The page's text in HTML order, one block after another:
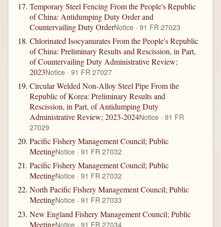
Temporary Steel Fencing From the People's Republic
of China: Antidumping Duty Order and
Countervailing Duty OrderNotice · 91 FR 27023
Chlorinated Isocyanurates From the People's Republic
of China: Preliminary Results and Rescission, in Part,
of Countervailing Duty Administrative Review;
2023Notice · 91 FR 27027
Circular Welded Non-Alloy Steel Pipe From the
Republic of Korea: Preliminary Results and
Rescission, in Part, of Antidumping Duty
Administrative Review; 2023-2024Notice · 91 FR
27029
Pacific Fishery Management Council; Public
MeetingNotice · 91 FR 27032
Pacific Fishery Management Council; Public
MeetingNotice · 91 FR 27032
North Pacific Fishery Management Council; Public
MeetingNotice · 91 FR 27033
New England Fishery Management Council; Public
MeetingNotice · 91 FR 27034